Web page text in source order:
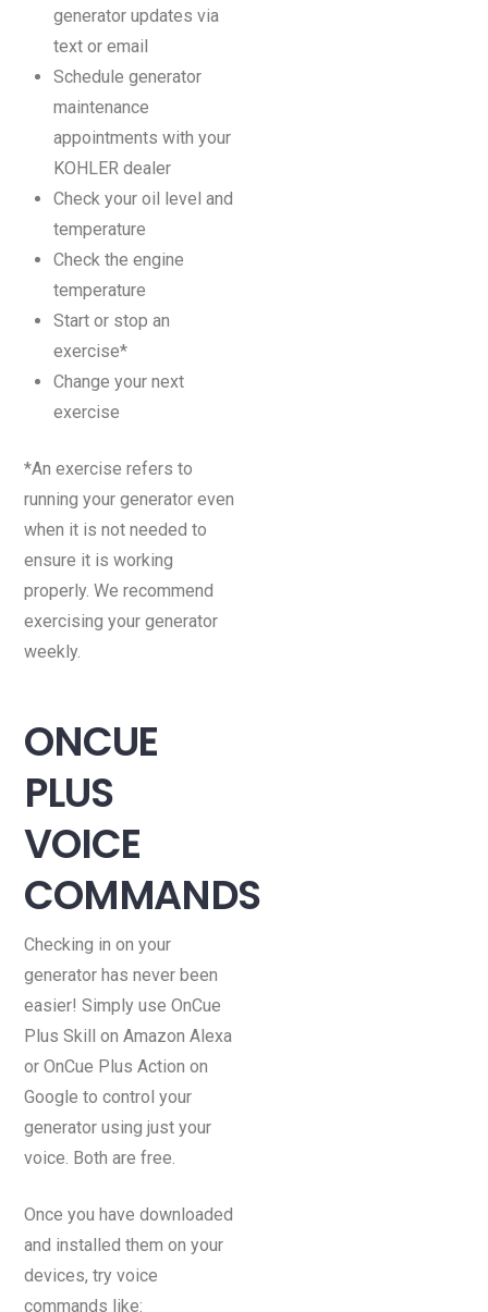
generator updates via
text or email
Schedule generator
maintenance
appointments with your
KOHLER dealer
Check your oil level and
temperature
Check the engine
temperature
Start or stop an
exercise*
Change your next
exercise
*An exercise refers to
running your generator even
when it is not needed to
ensure it is working
properly. We recommend
exercising your generator
weekly.
ONCUE
PLUS
VOICE
COMMANDS
Checking in on your
generator has never been
easier! Simply use OnCue
Plus Skill on Amazon Alexa
or OnCue Plus Action on
Google to control your
generator using just your
voice. Both are free.
Once you have downloaded
and installed them on your
devices, try voice
commands like: